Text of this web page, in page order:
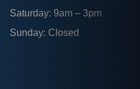
Saturday: 9am – 3pm
Sunday: Closed